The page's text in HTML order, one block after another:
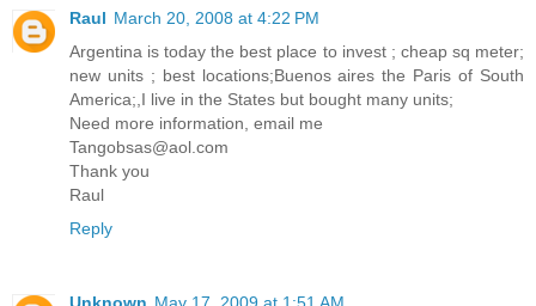
Raul March 20, 2008 at 4:22 PM
Argentina is today the best place to invest ; cheap sq meter;
new units ; best locations;Buenos aires the Paris of South
America;,I live in the States but bought many units;
Need more information, email me
Tangobsas@aol.com
Thank you
Raul
Reply